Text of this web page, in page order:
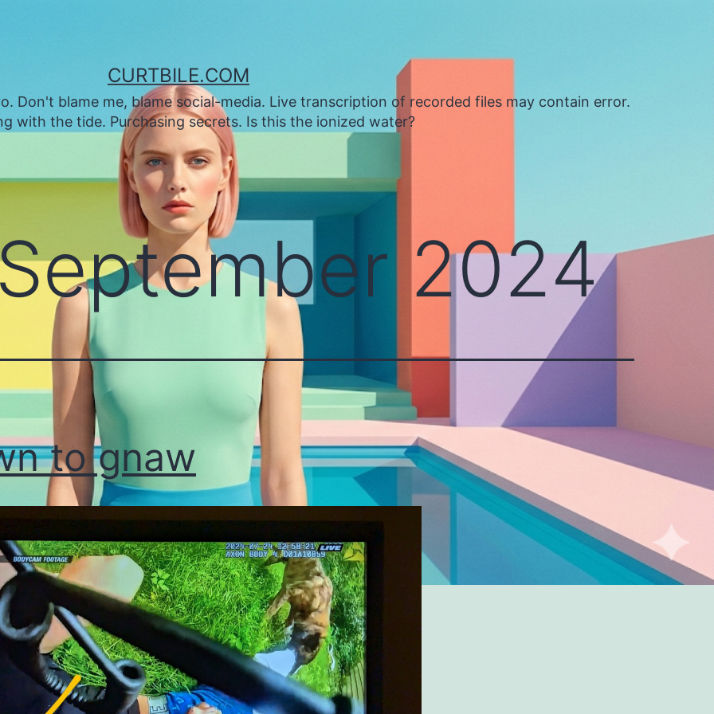
CURTBILE.COM
Don't blame me, blame social-media. Live transcription of recorded files may contain error.
with the tide. Purchasing secrets. Is this the ionized water?
2024
to gnaw